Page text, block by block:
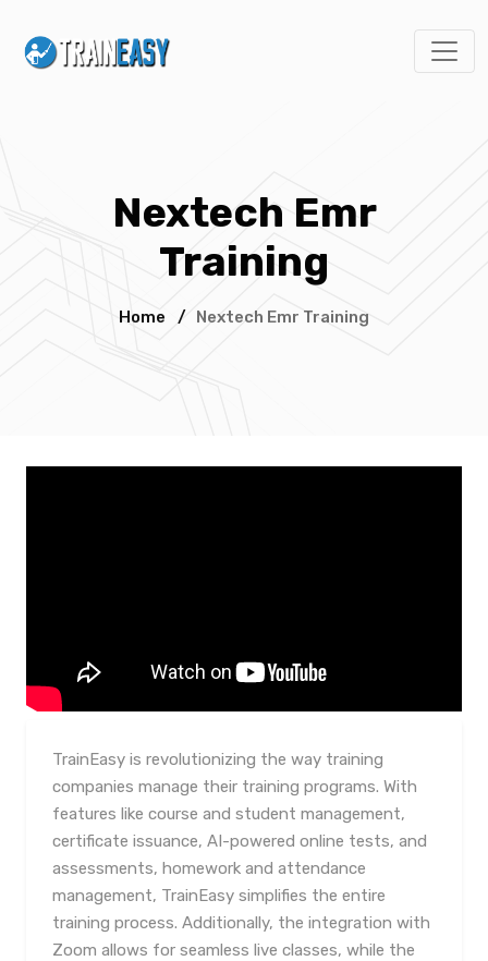
Nextech Emr
Training
Home / Nextech Emr Training
TrainEasy is revolutionizing the way training
companies manage their training programs. With
features like course and student management,
certificate issuance, AI-powered online tests, and
assessments, homework and attendance
management, TrainEasy simplifies the entire
training process. Additionally, the integration with
Zoom allows for seamless live classes, while the